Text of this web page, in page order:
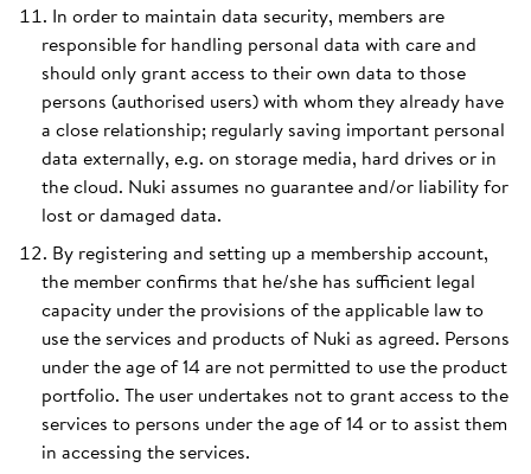
In order to maintain data security, members are
responsible for handling personal data with care and
should only grant access to their own data to those
persons (authorised users) with whom they already have
a close relationship; regularly saving important personal
data externally, e.g. on storage media, hard drives or in
the cloud. Nuki assumes no guarantee and/or liability for
lost or damaged data.
By registering and setting up a membership account,
the member confirms that he/she has sufficient legal
capacity under the provisions of the applicable law to
use the services and products of Nuki as agreed. Persons
under the age of 14 are not permitted to use the product
portfolio. The user undertakes not to grant access to the
services to persons under the age of 14 or to assist them
in accessing the services.